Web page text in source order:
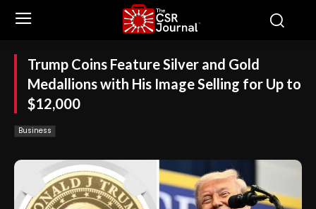
Trump Coins Feature Silver and Gold
Medallions with His Image Selling for Up to
$12,000
Business